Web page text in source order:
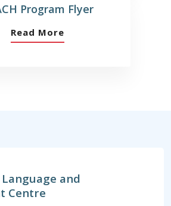
Program Flyer
Read More
and
Centre